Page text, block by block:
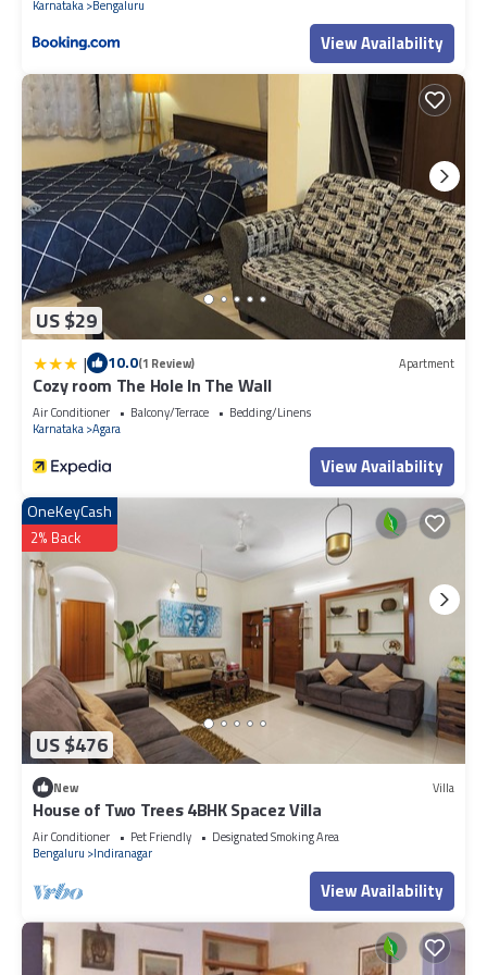
Karnataka Bengaluru
View Availability
US $29
| 10.0(1 Review) Apartment
Cozy room The Hole In The Wall
Air Conditioner Balcony/Terrace
Bedding/Linens
Karnataka Agara
View Availability
US $476
OneKeyCash
2% Back
New Villa
House of Two Trees 4BHK Spacez Villa
Air Conditioner Pet Friendly
Designated Smoking Area
Bengaluru
Indiranagar
View Availability